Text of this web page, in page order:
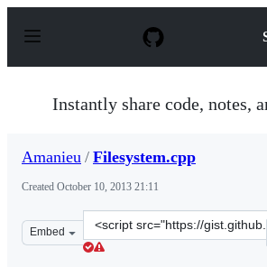
p
Instantly share code, notes,
Amanieu / Filesystem.cpp
Created October 10, 2013 21:11
Embed
Clone
this